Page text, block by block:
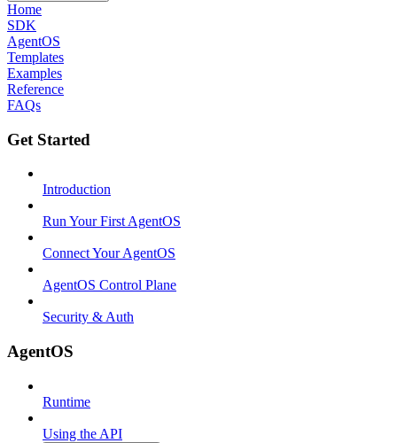
Home
SDK
AgentOS
Templates
Examples
Reference
FAQs
Get Started
Introduction
Run Your First AgentOS
Connect Your AgentOS
AgentOS Control Plane
Security & Auth
AgentOS
Runtime
Using the API